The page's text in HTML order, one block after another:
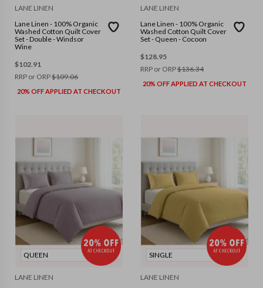
LANE LINEN
Lane Linen - 100% Organic
Washed Cotton Quilt Cover
Set - Double - Windsor
Wine
$102.91
RRP or ORP$109.06
20% OFF APPLIED AT CHECKOUT
LANE LINEN
Lane Linen - 100% Organic
Washed Cotton Quilt Cover
Set - Queen - Cocoon
$128.95
RRP or ORP$136.34
20% OFF APPLIED AT CHECKOUT
QUEEN
LANE LINEN
SINGLE
LANE LINEN